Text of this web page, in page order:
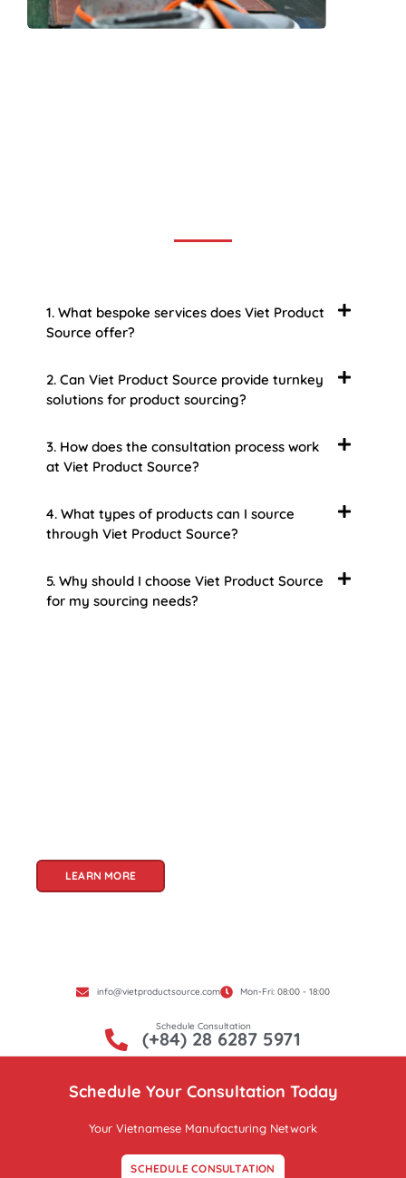
1. What bespoke services does Viet Product
Source offer?
2. Can Viet Product Source provide turnkey
solutions for product sourcing?
3. How does the consultation process work
at Viet Product Source?
4. What types of products can I source
through Viet Product Source?
5. Why should I choose Viet Product Source
for my sourcing needs?
LEARN MORE
info@vietproductsource.com Mon-Fri: 08:00 - 18:00
Schedule Consultation
(+84) 28 6287 5971
Schedule Your Consultation Today
Your Vietnamese Manufacturing Network
SCHEDULE CONSULTATION